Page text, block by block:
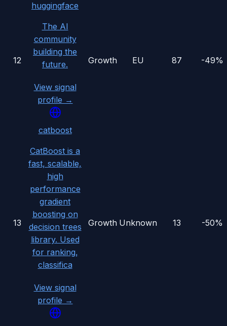
12
huggingface
The AI
community
building the
future.
View signal
profile →
Growth EU 87 -49%
13
catboost
CatBoost is a
fast, scalable,
high
performance
gradient
boosting on
decision trees
library. Used
for ranking,
classifica
View signal
profile →
Growth Unknown 13 -50%